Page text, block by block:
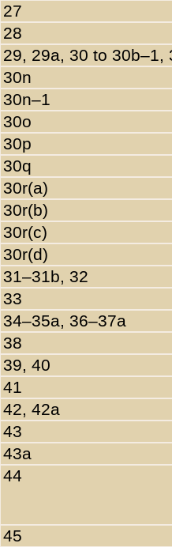
27
28
29, 29a, 30 to 30b–1,
30n
30n–1
30o
30p
30q
30r(a)
30r(b)
30r(c)
30r(d)
31–31b, 32
33
34–35a, 36–37a
38
39, 40
41
42, 42a
43
43a
44
45